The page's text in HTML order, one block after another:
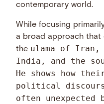
contemporary world.
While focusing
a broad approach that
the ulama of Iran,
India, and the
He shows how
political
often unexpected